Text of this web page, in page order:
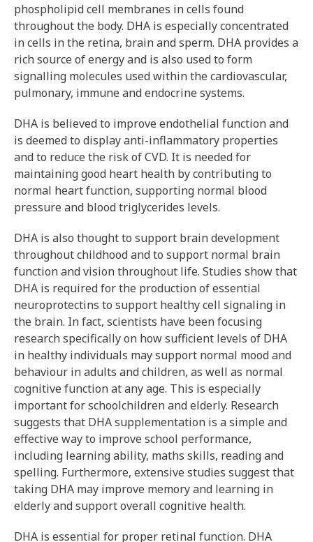
phospholipid cell membranes in cells found
throughout the body. DHA is especially concentrated
in cells in the retina, brain and sperm. DHA provides a
rich source of energy and is also used to form
signalling molecules used within the cardiovascular,
pulmonary, immune and endocrine systems.
DHA is believed to improve endothelial function and
is deemed to display anti-inflammatory properties
and to reduce the risk of CVD. It is needed for
maintaining good heart health by contributing to
normal heart function, supporting normal blood
pressure and blood triglycerides levels.
DHA is also thought to support brain development
throughout childhood and to support normal brain
function and vision throughout life. Studies show that
DHA is required for the production of essential
neuroprotectins to support healthy cell signaling in
the brain. In fact, scientists have been focusing
research specifically on how sufficient levels of DHA
in healthy individuals may support normal mood and
behaviour in adults and children, as well as normal
cognitive function at any age. This is especially
important for schoolchildren and elderly. Research
suggests that DHA supplementation is a simple and
effective way to improve school performance,
including learning ability, maths skills, reading and
spelling. Furthermore, extensive studies suggest that
taking DHA may improve memory and learning in
elderly and support overall cognitive health.
DHA is essential for proper retinal function. DHA